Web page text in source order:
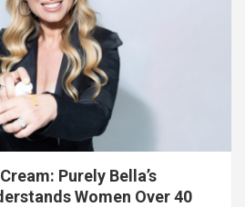
Purely Bella’s
Women Over 40